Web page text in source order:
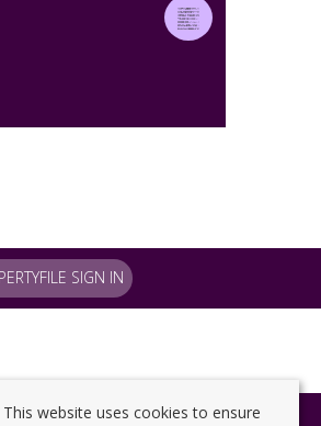
SIGN IN
This website uses cookies to ensure